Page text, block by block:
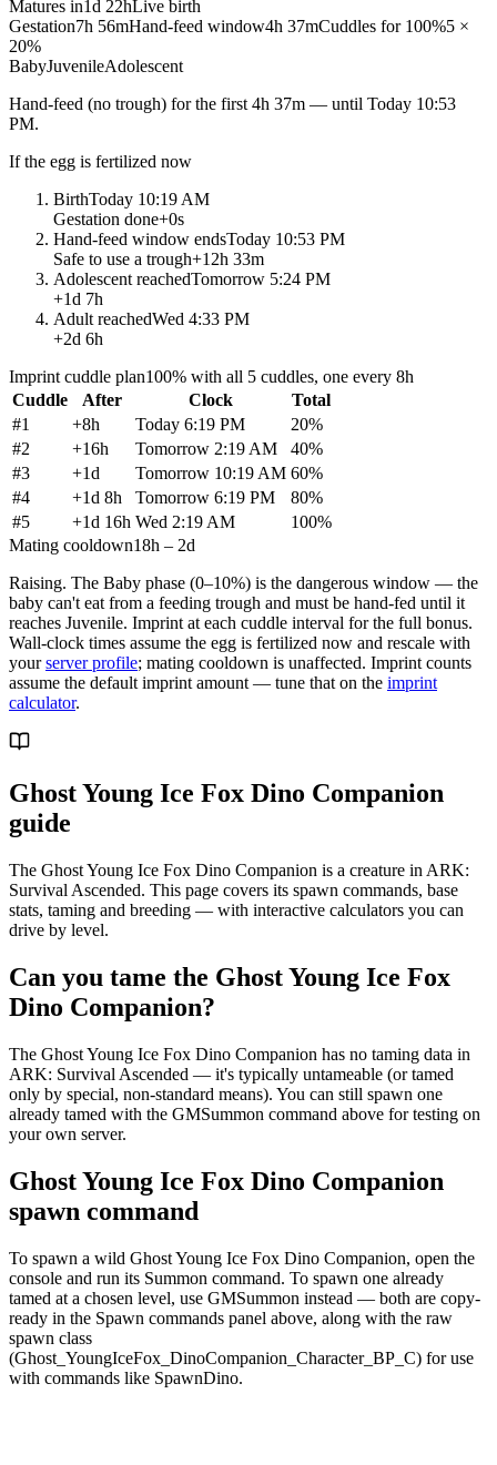
Matures in1d 22hLive birth
Gestation7h 56mHand-feed window4h 37mCuddles for 100%5 ×
20%
BabyJuvenileAdolescent
Hand-feed (no trough) for the first 4h 37m — until Today 10:53
PM.
If the egg is fertilized now
BirthToday 10:19 AM
Gestation done+0s
Hand-feed window endsToday 10:53 PM
Safe to use a trough+12h 33m
Adolescent reachedTomorrow 5:24 PM
+1d 7h
Adult reachedWed 4:33 PM
+2d 6h
Imprint cuddle plan100% with all 5 cuddles, one every 8h
Cuddle
After Clock
Total
#1 +8h Today 6:19 PM 20%
#2 +16h Tomorrow 2:19 AM 40%
#3 +1d Tomorrow 10:19 AM 60%
#4 +1d 8h Tomorrow 6:19 PM 80%
#5 +1d 16h Wed 2:19 AM 100%
Mating cooldown18h – 2d
Raising. The Baby phase (0–10%) is the dangerous window — the
baby can't eat from a feeding trough and must be hand-fed until it
reaches Juvenile. Imprint at each cuddle interval for the full bonus.
Wall-clock times assume the egg is fertilized now and rescale with
your server profile; mating cooldown is unaffected. Imprint counts
assume the default imprint amount — tune that on the imprint
calculator.
Ghost Young Ice Fox Dino Companion
guide
The Ghost Young Ice Fox Dino Companion is a creature in ARK:
Survival Ascended. This page covers its spawn commands, base
stats, taming and breeding — with interactive calculators you can
drive by level.
Can you tame the Ghost Young Ice Fox
Dino Companion?
The Ghost Young Ice Fox Dino Companion has no taming data in
ARK: Survival Ascended — it's typically untameable (or tamed
only by special, non-standard means). You can still spawn one
already tamed with the GMSummon command above for testing on
your own server.
Ghost Young Ice Fox Dino Companion
spawn command
To spawn a wild Ghost Young Ice Fox Dino Companion, open the
console and run its Summon command. To spawn one already
tamed at a chosen level, use GMSummon instead — both are copy-
ready in the Spawn commands panel above, along with the raw
spawn class
(Ghost_YoungIceFox_DinoCompanion_Character_BP_C) for use
with commands like SpawnDino.